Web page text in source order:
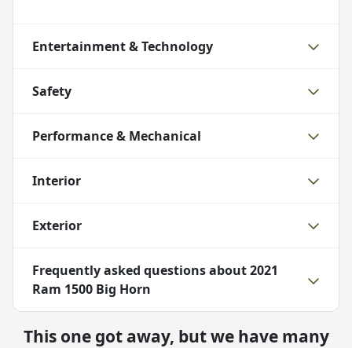
Entertainment & Technology
Safety
Performance & Mechanical
Interior
Exterior
Frequently asked questions about2021
Ram 1500 Big Horn
This one got away, but we have many